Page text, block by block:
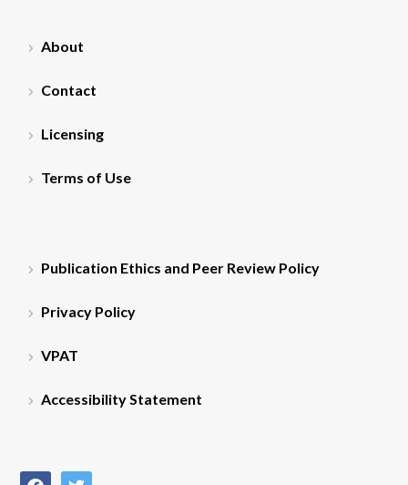
About
Contact
Licensing
Terms of Use
Publication Ethics and Peer Review Policy
Privacy Policy
VPAT
Accessibility Statement